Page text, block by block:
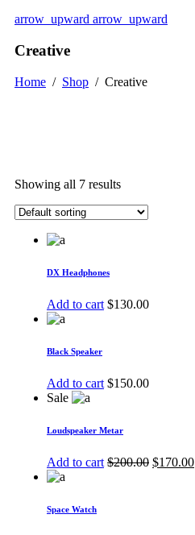
arrow_upward arrow_upward
Creative
Home / Shop / Creative
Showing all 7 results
DX Headphones
Add to cart $130.00
Black Speaker
Add to cart $150.00
Sale
Loudspeaker Metar
Add to cart $200.00 $170.00
Space Watch